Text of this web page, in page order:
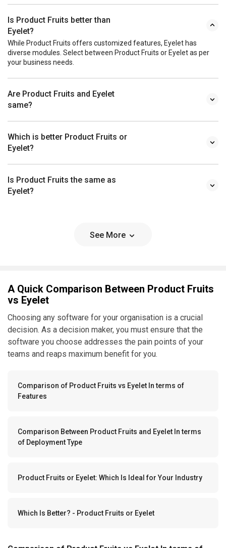
Is Product Fruits better than
Eyelet?
While Product Fruits offers customized features, Eyelet has
diverse modules. Select between Product Fruits or Eyelet as per
your business needs.
Are Product Fruits and Eyelet
same?
Which is better Product Fruits or
Eyelet?
Is Product Fruits the same as
Eyelet?
See More
A Quick Comparison Between Product Fruits
vs Eyelet
Choosing any software for your organisation is a crucial
decision. As a decision maker, you must ensure that the
software you choose addresses the pain points of your
teams and reaps maximum benefit for you.
Comparison of Product Fruits vs Eyelet In terms of
Features
Comparison Between Product Fruits and Eyelet In terms
of Deployment Type
Product Fruits or Eyelet: Which Is Ideal for Your Industry
Which Is Better? - Product Fruits or Eyelet